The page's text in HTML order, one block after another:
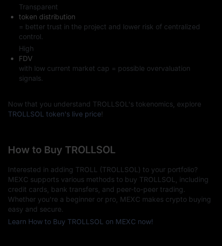
Transparent
token distribution
= better trust in the project and lower risk of centralized
control.
High
FDV
with low current market cap = possible overvaluation
signals.
Now that you understand TROLLSOL's tokenomics, explore
TROLLSOL token's live price!
How to Buy TROLLSOL
Interested in adding TROLL (TROLLSOL) to your portfolio?
MEXC supports various methods to buy TROLLSOL, including
credit cards, bank transfers, and peer-to-peer trading.
Whether you're a beginner or pro, MEXC makes crypto buying
easy and secure.
Learn How to Buy TROLLSOL on MEXC now!